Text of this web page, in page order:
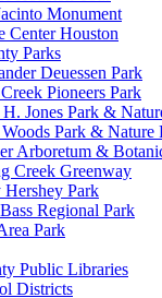
Monument
Center Houston
Parks
Deuessen Park
Pioneers Park
H. Jones Park &
Park & Nature
Arboretum &
Creek Greenway
Hershey Park
Regional Park
Park
Public Libraries
Districts